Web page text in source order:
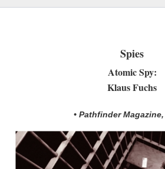
Spies
Atomic Spy:
Klaus Fuchs
• Pathfinder Magazine,